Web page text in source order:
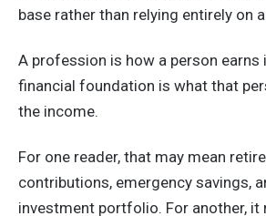
base rather than relying entirely on
A profession is how a person earns
financial foundation is what that
the income.
For one reader, that may mean
contributions, emergency savings,
investment portfolio. For another, it